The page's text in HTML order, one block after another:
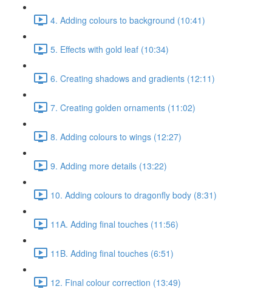
4. Adding colours to background (10:41)
5. Effects with gold leaf (10:34)
6. Creating shadows and gradients (12:11)
7. Creating golden ornaments (11:02)
8. Adding colours to wings (12:27)
9. Adding more details (13:22)
10. Adding colours to dragonfly body (8:31)
11A. Adding final touches (11:56)
11B. Adding final touches (6:51)
12. Final colour correction (13:49)